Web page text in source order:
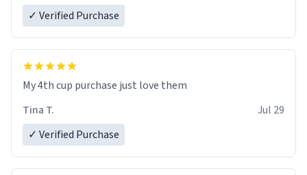
✓ Verified Purchase
My 4th cup purchase just love them
Tina T.
Jul 29
✓ Verified Purchase